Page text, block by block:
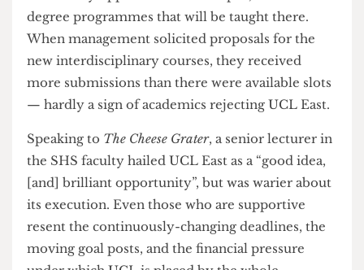
to pay off the £280m loan from the EIB.
But this is not to suggest that teaching staff
universally oppose the new campus, and the
degree programmes that will be taught there.
new interdisciplinary courses, they received
more submissions than there were available slots
— hardly a sign of academics rejecting UCL East.
Speaking toThe Cheese Grater, a senior lecturer in
the SHS faculty hailed UCL East as a “good idea,